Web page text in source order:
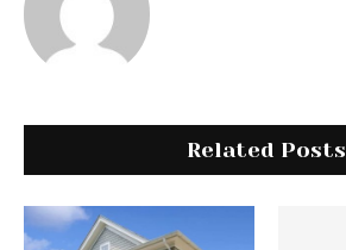
Related Posts